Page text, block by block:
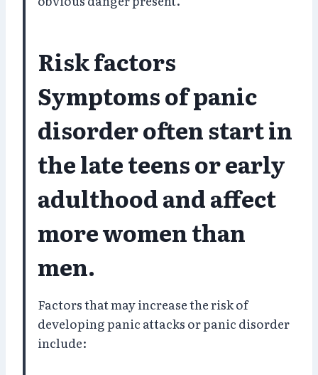
Risk factors
Symptoms of panic
disorder often start in
the late teens or early
adulthood and affect
more women than
men.
Factors that may increase the risk of
developing panic attacks or panic disorder
include: